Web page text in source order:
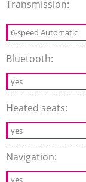
Transmission:
6-speed Automatic
Bluetooth:
yes
Heated seats:
yes
Navigation:
yes